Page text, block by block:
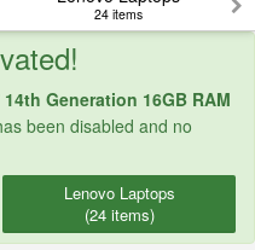
24 items
Generation 16GB RAM
been disabled and no
Lenovo Laptops
(24 items)